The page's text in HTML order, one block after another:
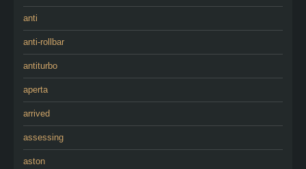
anti
anti-rollbar
antiturbo
aperta
arrived
assessing
aston